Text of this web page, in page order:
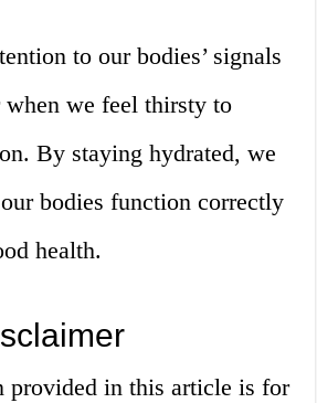
to our bodies’ signals
we feel thirsty to
By staying hydrated, we
bodies function correctly
health.
provided in this article is for